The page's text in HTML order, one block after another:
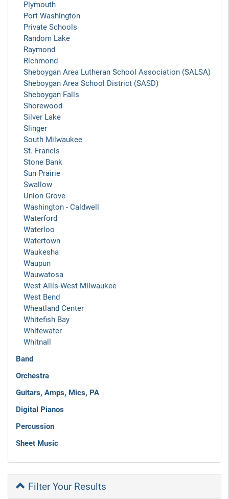
Plymouth
Port Washington
Private Schools
Random Lake
Raymond
Richmond
Sheboygan Area Lutheran School Association (SALSA)
Sheboygan Area School District (SASD)
Sheboygan Falls
Shorewood
Silver Lake
Slinger
South Milwaukee
St. Francis
Stone Bank
Sun Prairie
Swallow
Union Grove
Washington - Caldwell
Waterford
Waterloo
Watertown
Waukesha
Waupun
Wauwatosa
West Allis-West Milwaukee
West Bend
Wheatland Center
Whitefish Bay
Whitewater
Whitnall
Band
Orchestra
Guitars, Amps, Mics, PA
Digital Pianos
Percussion
Sheet Music
Filter Your Results